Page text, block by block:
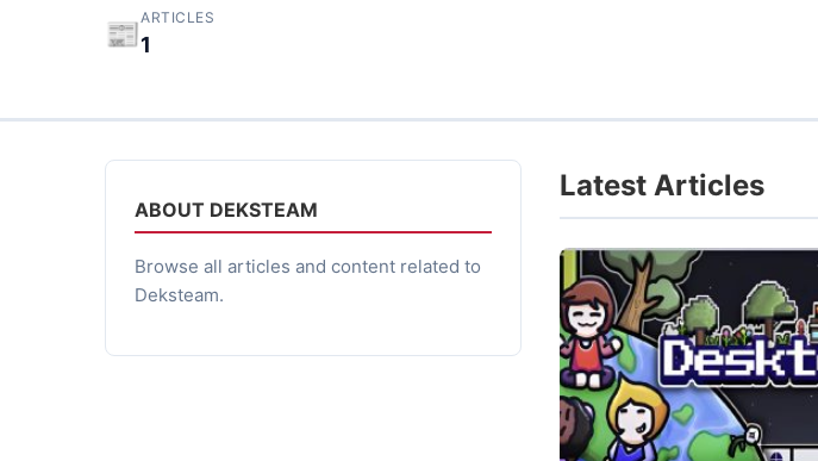
📰ARTICLES
1
ABOUT DEKSTEAM
Browse all articles and content related to
Deksteam.
Latest Articles